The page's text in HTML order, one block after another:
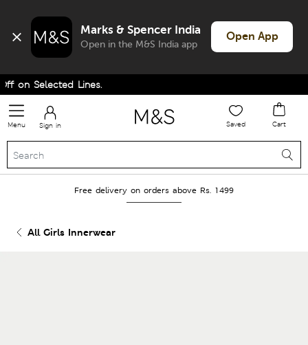
Marks & Spencer India
Open in the M&S India app
Open App
on Selected Lines.
Menu Sign in Saved Cart
Free delivery on orders above Rs. 1499
All Girls Innerwear